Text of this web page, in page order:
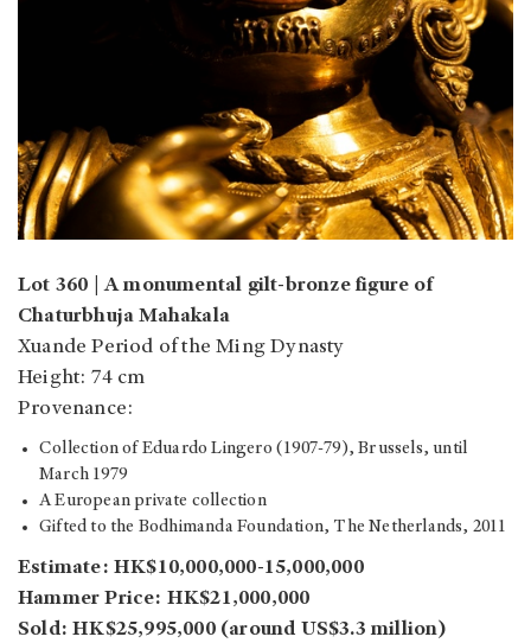
Lot 360 | A monumental gilt-bronze figure of
Chaturbhuja Mahakala
Xuande Period of the Ming Dynasty
Height: 74 cm
Provenance:
Collection of Eduardo Lingero (1907-79), Brussels, until
March 1979
A European private collection
Gifted to the Bodhimanda Foundation, The Netherlands, 2011
Estimate: HK$10,000,000-15,000,000
Hammer Price: HK$21,000,000
Sold: HK$25,995,000 (around US$3.3 million)